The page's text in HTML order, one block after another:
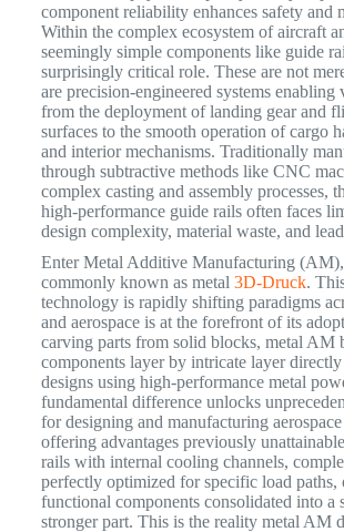
component reliability enhances safety and
Within the complex ecosystem of aircraft
seemingly simple components like guide
surprisingly critical role. These are not
are precision-engineered systems enabling
from the deployment of landing gear and
surfaces to the smooth operation of cargo
and interior mechanisms. Traditionally
through subtractive methods like CNC
complex casting and assembly processes,
high-performance guide rails often faces
design complexity, material waste, and
Enter Metal Additive Manufacturing
commonly known as metal 3D-Druck.
technology is rapidly shifting paradigms
and aerospace is at the forefront of its
carving parts from solid blocks, metal AM
components layer by intricate layer
designs using high-performance metal
fundamental difference unlocks
for designing and manufacturing
offering advantages previously
rails with internal cooling channels,
perfectly optimized for specific load paths,
functional components consolidated into a
stronger part. This is the reality metal AM